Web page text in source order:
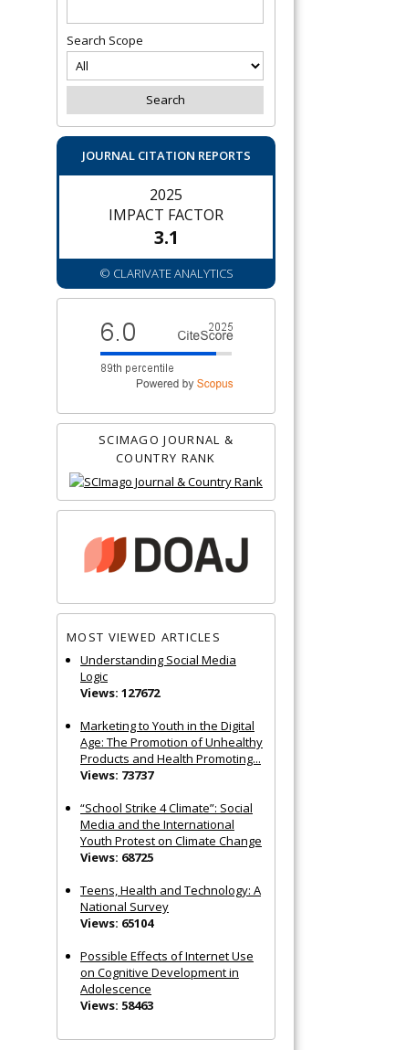
Search Scope
JOURNAL CITATION REPORTS
2025
IMPACT FACTOR
3.1
© CLARIVATE ANALYTICS
SCIMAGO JOURNAL &
COUNTRY RANK
MOST VIEWED ARTICLES
Understanding Social Media
Logic
Views: 127672
Marketing to Youth in the Digital
Age: The Promotion of Unhealthy
Products and Health Promoting...
Views: 73737
“School Strike 4 Climate”: Social
Media and the International
Youth Protest on Climate Change
Views: 68725
Teens, Health and Technology: A
National Survey
Views: 65104
Possible Effects of Internet Use
on Cognitive Development in
Adolescence
Views: 58463